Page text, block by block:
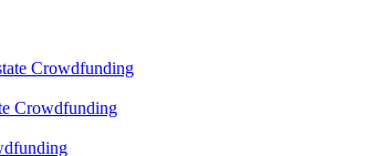
Crowdfunding
Crowdfunding